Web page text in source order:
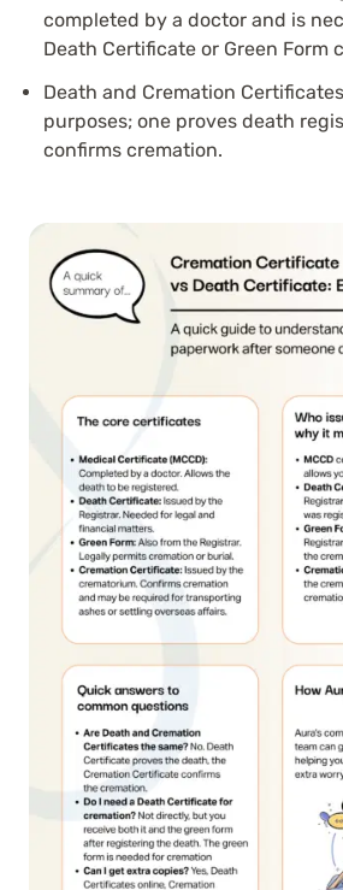
completed by a doctor and is
Death Certificate or Green Form
Death and Cremation
purposes; one proves death
confirms cremation.